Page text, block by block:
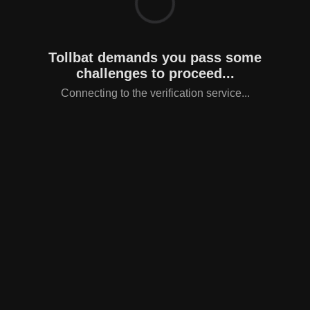
Tollbat demands you pass some
challenges to proceed...
Connecting to the verification service...